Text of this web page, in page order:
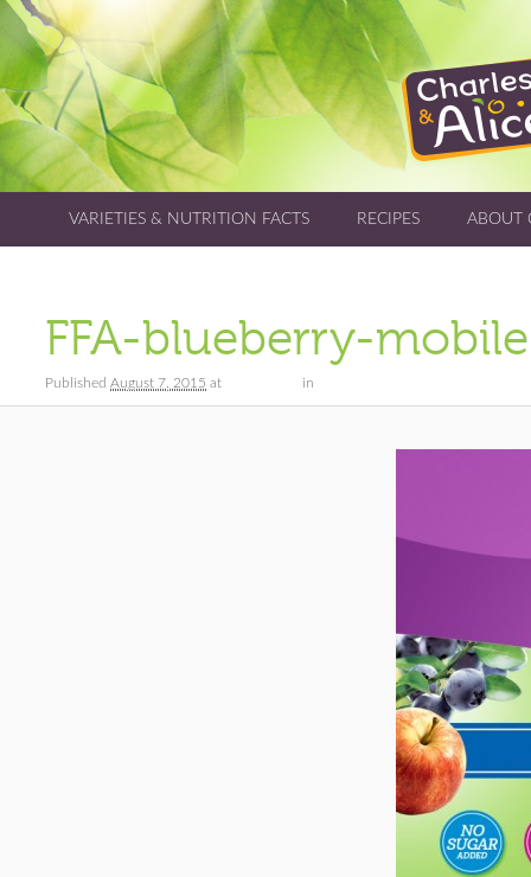
VARIETIES & NUTRITION FACTS RECIPES ABOUT
FFA-blueberry-mobile
Published August 7, 2015 at in